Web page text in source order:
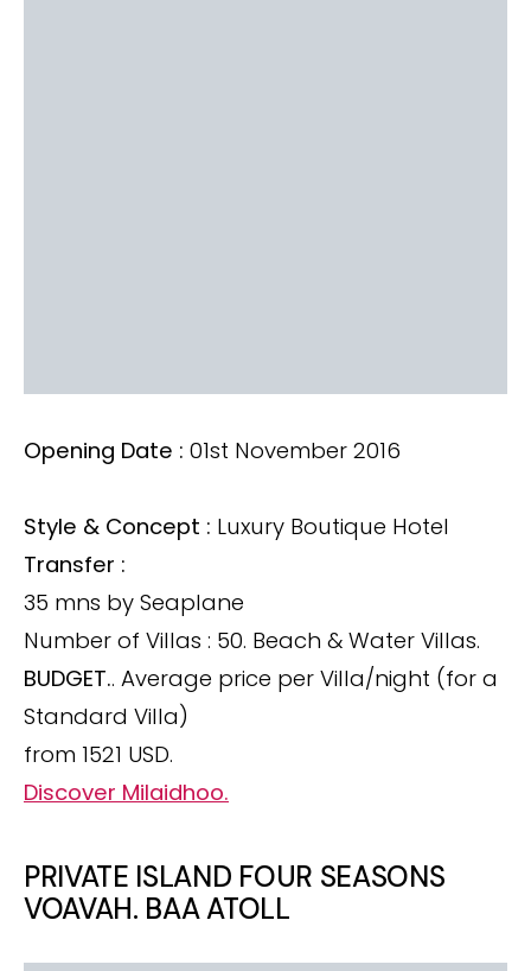
Opening Date : 01st November 2016
Style & Concept : Luxury Boutique Hotel
Transfer :
35 mns by Seaplane
Number of Villas : 50. Beach & Water Villas.
BUDGET.. Average price per Villa/night (for a
Standard Villa)
from 1521 USD.
Discover Milaidhoo.
PRIVATE ISLAND FOUR SEASONS
VOAVAH. BAA ATOLL